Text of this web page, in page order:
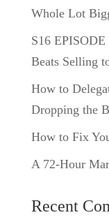
Whole Lot
S16
Beats Selling
How to
Dropping the
How to Fix
A 72-Hour
Recent